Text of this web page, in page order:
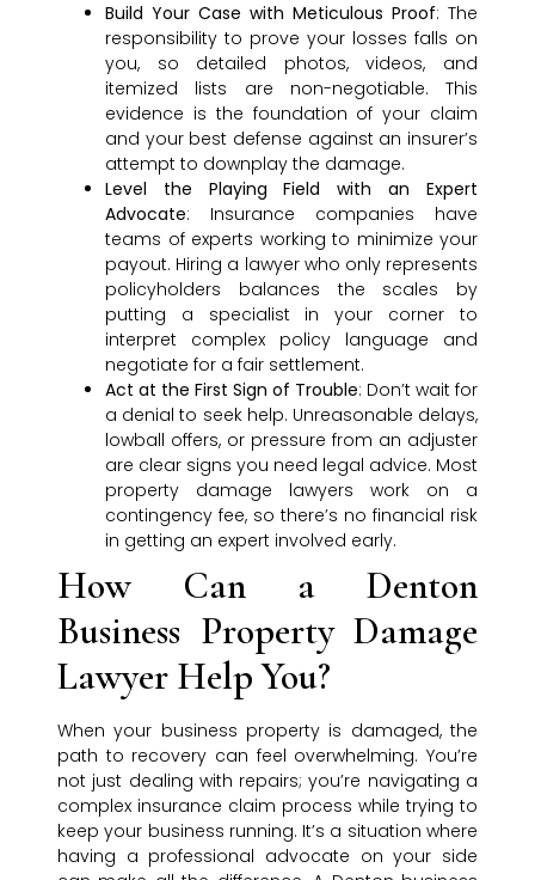
Build Your Case with Meticulous Proof: The
responsibility to prove your losses falls on
you, so detailed photos, videos, and
itemized lists are non-negotiable. This
evidence is the foundation of your claim
and your best defense against an insurer’s
attempt to downplay the damage.
Level the Playing Field with an Expert
Advocate: Insurance companies have
teams of experts working to minimize your
payout. Hiring a lawyer who only represents
policyholders balances the scales by
putting a specialist in your corner to
interpret complex policy language and
negotiate for a fair settlement.
Act at the First Sign of Trouble: Don’t wait for
a denial to seek help. Unreasonable delays,
lowball offers, or pressure from an adjuster
are clear signs you need legal advice. Most
property damage lawyers work on a
contingency fee, so there’s no financial risk
in getting an expert involved early.
How Can a Denton
Business Property Damage
Lawyer Help You?
When your business property is damaged, the
path to recovery can feel overwhelming. You’re
not just dealing with repairs; you’re navigating a
complex insurance claim process while trying to
keep your business running. It’s a situation where
having a professional advocate on your side